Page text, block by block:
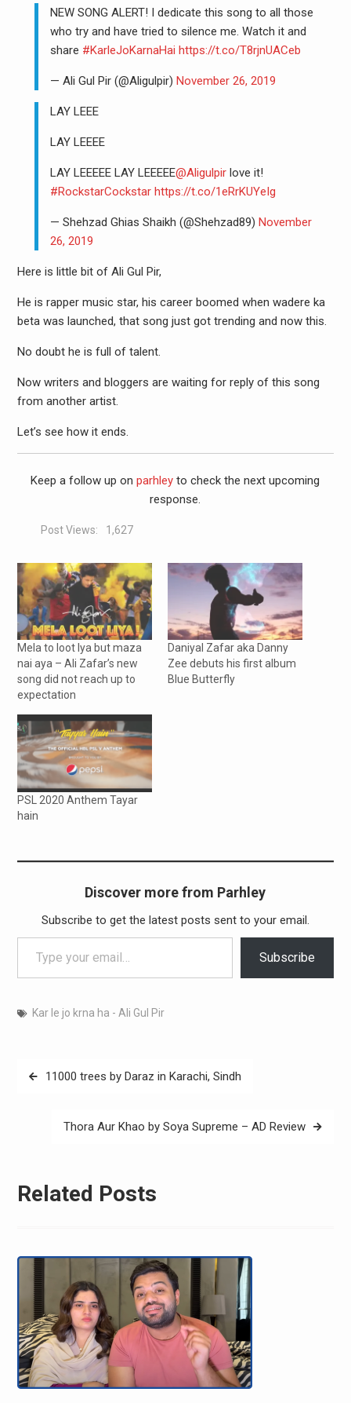
NEW SONG ALERT! I dedicate this song to all those
who try and have tried to silence me. Watch it and
share #KarleJoKarnaHai https://t.co/T8rjnUACeb
— Ali Gul Pir (@Aligulpir)November 26, 2019
LAY LEEE
LAY LEEEE
LAY LEEEEE LAY LEEEEE@Aligulpir love it!
#RockstarCockstar https://t.co/1eRrKUYeIg
— Shehzad Ghias Shaikh (@Shehzad89)November
26, 2019
Here is little bit of Ali Gul Pir,
He is rapper music star, his career boomed when wadere ka
beta was launched, that song just got trending and now this.
No doubt he is full of talent.
Now writers and bloggers are waiting for reply of this song
from another artist.
Let’s see how it ends.
Keep a follow up onparhley to check the next upcoming
response.
Post Views: 1,627
Mela to loot lya but maza
nai aya – Ali Zafar’s new
song did not reach up to
expectation
Daniyal Zafar aka Danny
Zee debuts his first album
Blue Butterfly
PSL 2020 Anthem Tayar
hain
Discover more from Parhley
Subscribe to get the latest posts sent to your email.
Type your email…
Subscribe
Kar le jo krna ha - Ali Gul Pir
Post11000 trees by Daraz in Karachi, Sindh
Thora Aur Khao by Soya Supreme – AD Review
Related Posts